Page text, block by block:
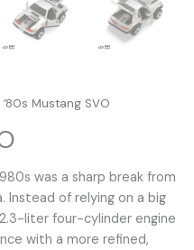
’80s Mustang SVO
was a sharp break from
Instead of relying on a big
liter four-cylinder engine
with a more refined,